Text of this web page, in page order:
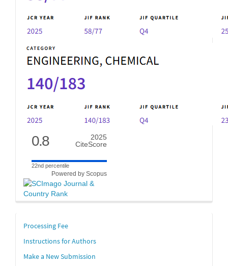
0.8
2025
CiteScore
22nd percentile
Powered by Scopus
links
Processing Fee
Instructions for Authors
Make a New Submission